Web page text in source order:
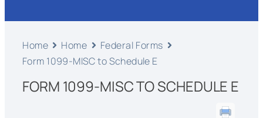
Home Home
Federal Forms
Form 1099-MISC to Schedule E
FORM 1099-MISC TO SCHEDULE E